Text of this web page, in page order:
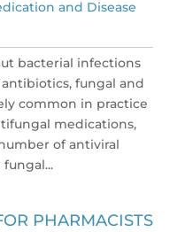
and Disease
bacterial infections
fungal and
common in practice
medications,
of antiviral
PHARMACISTS